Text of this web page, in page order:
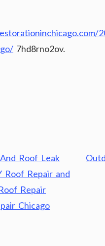
7hd8rno2ov.
Roof Leak
Roof Repair and
Repair
Chicago